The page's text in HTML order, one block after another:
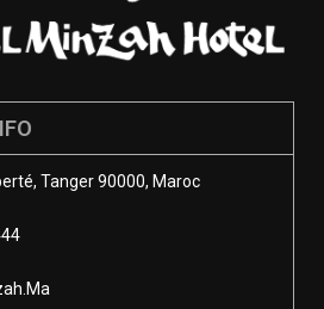
Tanger 90000, Maroc